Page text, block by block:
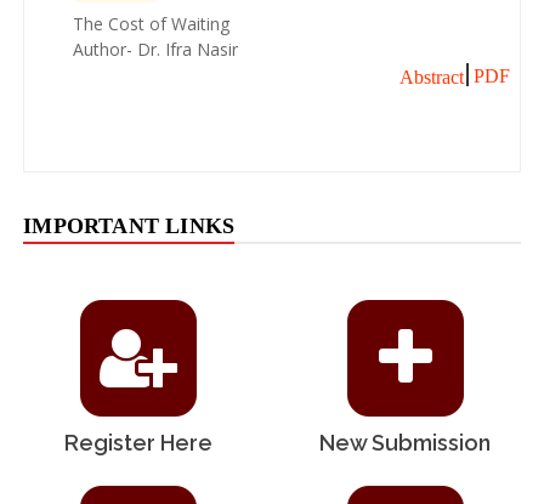
The Cost of Waiting
Author- Dr. Ifra Nasir
Abstract PDF
IMPORTANT LINKS
Register Here New Submission